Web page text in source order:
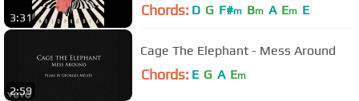
3:31 Chords: D G F#m Bm A Em E
2:59
Cage The Elephant - Mess Around
Chords: E G A Em